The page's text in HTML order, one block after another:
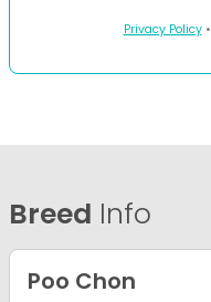
Privacy Policy•
Breed Info
Poo Chon